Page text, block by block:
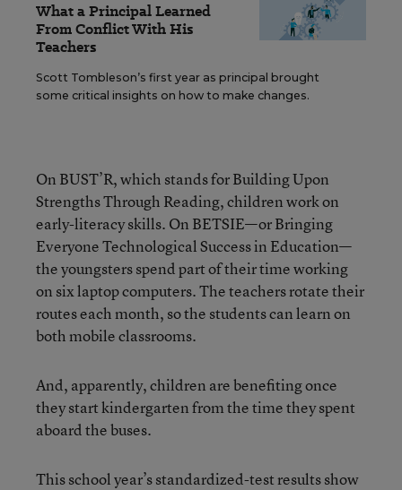
What a Principal Learned
From Conflict With His
Teachers
Scott Tombleson’s first year as principal brought
some critical insights on how to make changes.
On BUST’R, which stands for Building Upon
Strengths Through Reading, children work on
early-literacy skills. On BETSIE—or Bringing
Everyone Technological Success in Education—
the youngsters spend part of their time working
on six laptop computers. The teachers rotate their
routes each month, so the students can learn on
both mobile classrooms.
And, apparently, children are benefiting once
they start kindergarten from the time they spent
aboard the buses.
This school year’s standardized-test results show